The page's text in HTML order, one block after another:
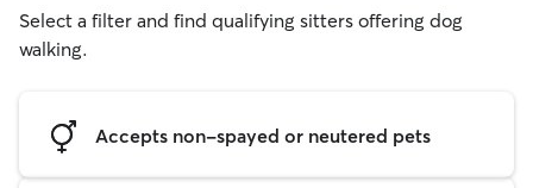
Select a filter and find qualifying sitters offering dog
walking.
Accepts non-spayed or neutered pets